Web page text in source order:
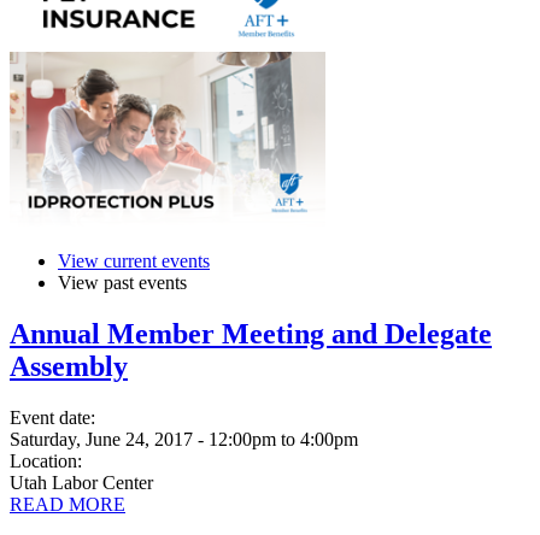
View current events
View past events
Annual Member Meeting and Delegate
Assembly
Event date:
Saturday, June 24, 2017 - 12:00pm to 4:00pm
Location:
Utah Labor Center
READ MORE